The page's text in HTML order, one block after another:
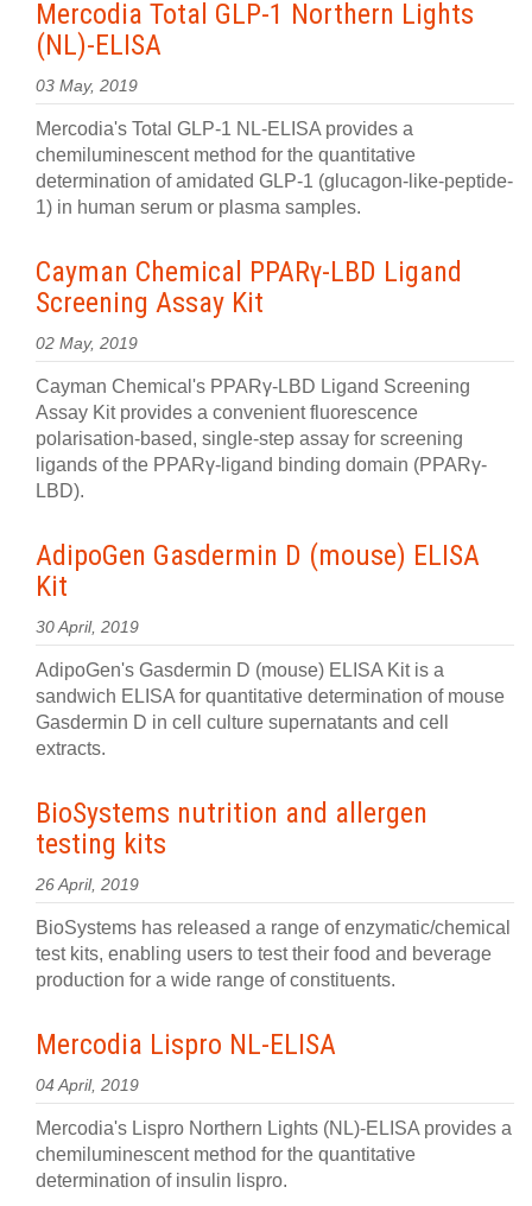
Mercodia Total GLP-1 Northern Lights
(NL)-ELISA
03 May, 2019
Mercodia's Total GLP-1 NL-ELISA provides a
chemiluminescent method for the quantitative
determination of amidated GLP-1 (glucagon-like-peptide-
1) in human serum or plasma samples.
Cayman Chemical PPARγ-LBD Ligand
Screening Assay Kit
02 May, 2019
Cayman Chemical's PPARγ-LBD Ligand Screening
Assay Kit provides a convenient fluorescence
polarisation-based, single-step assay for screening
ligands of the PPARγ-ligand binding domain (PPARγ-
LBD).
AdipoGen Gasdermin D (mouse) ELISA
Kit
30 April, 2019
AdipoGen's Gasdermin D (mouse) ELISA Kit is a
sandwich ELISA for quantitative determination of mouse
Gasdermin D in cell culture supernatants and cell
extracts.
BioSystems nutrition and allergen
testing kits
26 April, 2019
BioSystems has released a range of enzymatic/chemical
test kits, enabling users to test their food and beverage
production for a wide range of constituents.
Mercodia Lispro NL-ELISA
04 April, 2019
Mercodia's Lispro Northern Lights (NL)-ELISA provides a
chemiluminescent method for the quantitative
determination of insulin lispro.